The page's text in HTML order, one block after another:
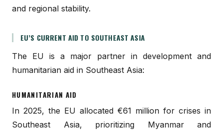
and regional stability.
EU’S CURRENT AID TO SOUTHEAST ASIA
The EU is a major partner in development and
humanitarian aid in Southeast Asia:
HUMANITARIAN AID
In 2025, the EU allocated €61 million for crises in
Southeast Asia, prioritizing Myanmar and